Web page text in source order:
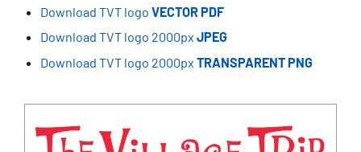
Download TVT logo VECTOR PDF
Download TVT logo 2000px JPEG
Download TVT logo 2000px TRANSPARENT PNG